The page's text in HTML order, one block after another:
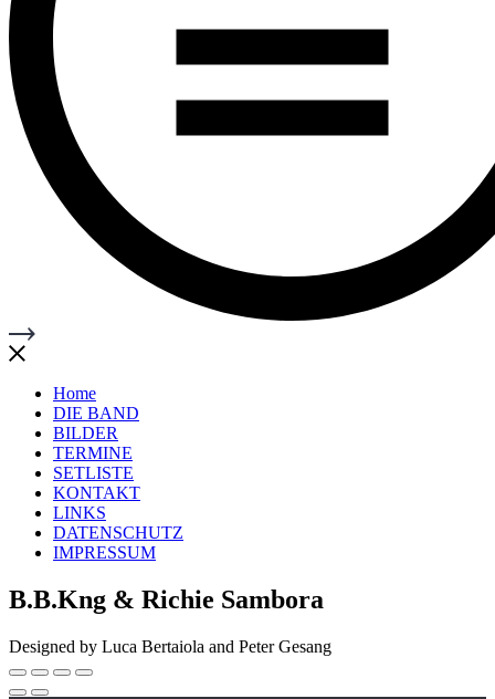
Home
DIE BAND
BILDER
TERMINE
SETLISTE
KONTAKT
LINKS
DATENSCHUTZ
IMPRESSUM
B.B.Kng & Richie Sambora
Designed by Luca Bertaiola and Peter Gesang